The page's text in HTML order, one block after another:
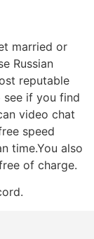
married or
Russian
reputable
if you find
video chat
speed
time.You also
of charge.